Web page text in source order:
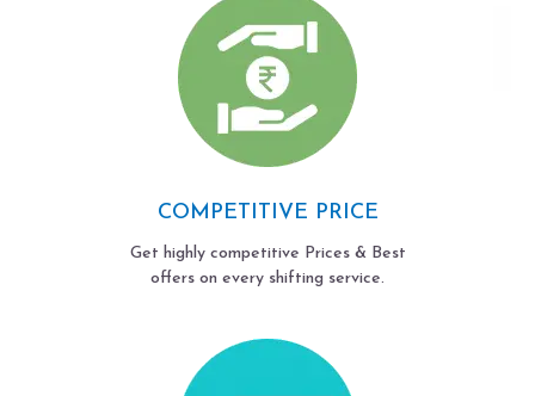
COMPETITIVE PRICE
Get highly competitive Prices & Best
offers on every shifting service.